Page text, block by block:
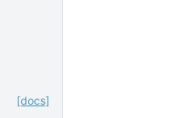
[docs]